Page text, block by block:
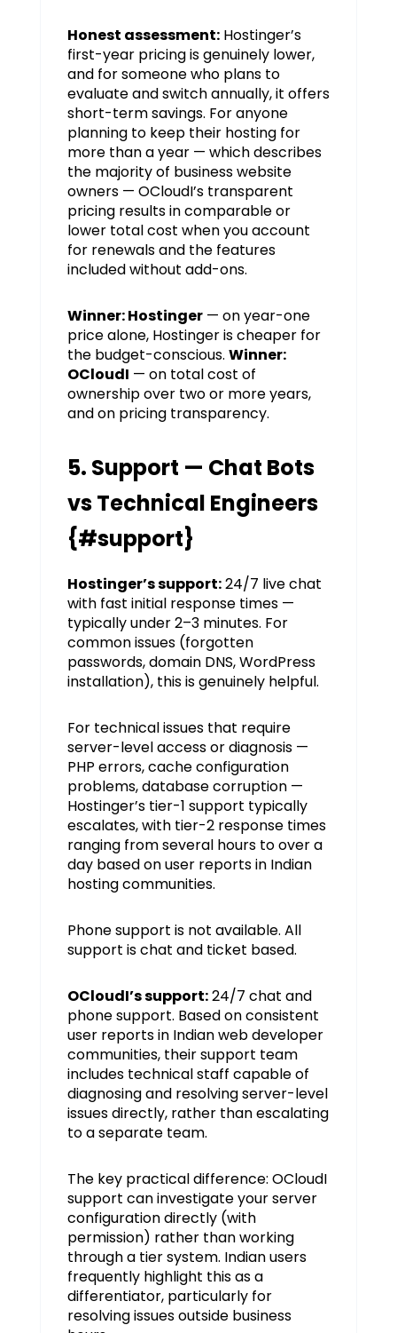
Honest assessment:Hostinger’s
first-year pricing is genuinely lower,
and for someone who plans to
evaluate and switch annually, it offers
short-term savings. For anyone
planning to keep their hosting for
more than a year — which describes
the majority of business website
owners — OCloudI’s transparent
pricing results in comparable or
lower total cost when you account
for renewals and the features
included without add-ons.
Winner: Hostinger— on year-one
price alone, Hostinger is cheaper for
the budget-conscious. Winner:
OCloudI — on total cost of
ownership over two or more years,
and on pricing transparency.
5. Support — Chat Bots
vs Technical Engineers
{#support}
Hostinger’s support:24/7 live chat
with fast initial response times —
typically under 2–3 minutes. For
common issues (forgotten
passwords, domain DNS, WordPress
installation), this is genuinely helpful.
For technical issues that require
server-level access or diagnosis —
PHP errors, cache configuration
problems, database corruption —
Hostinger’s tier-1 support typically
escalates, with tier-2 response times
ranging from several hours to over a
day based on user reports in Indian
hosting communities.
Phone support is not available. All
support is chat and ticket based.
OCloudI’s support:24/7 chat and
phone support. Based on consistent
user reports in Indian web developer
communities, their support team
includes technical staff capable of
diagnosing and resolving server-level
issues directly, rather than escalating
to a separate team.
The key practical difference: OCloudI
support can investigate your server
configuration directly (with
permission) rather than working
through a tier system. Indian users
frequently highlight this as a
differentiator, particularly for
resolving issues outside business